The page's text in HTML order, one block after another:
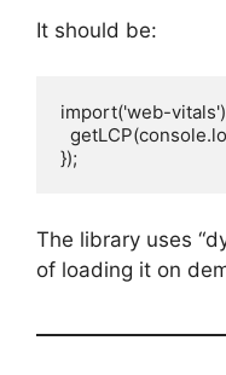
It should be:
import('web-
});
The library uses
of loading it on